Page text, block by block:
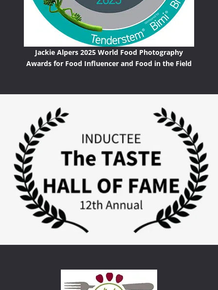
Jackie Alpers 2025 World Food Photography
Awards for Food Influencer and Food in the Field